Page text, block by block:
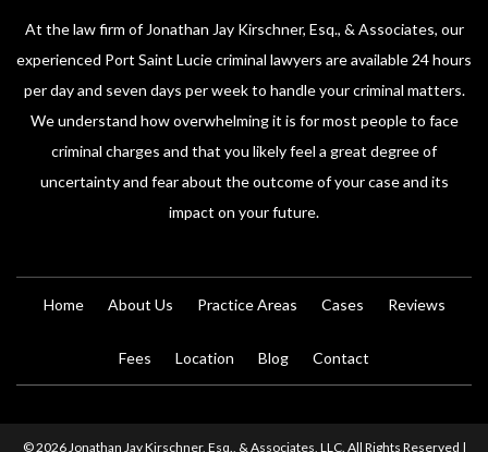
At the law firm of Jonathan Jay Kirschner, Esq., & Associates, our
experienced Port Saint Lucie criminal lawyers are available 24 hours
per day and seven days per week to handle your criminal matters.
We understand how overwhelming it is for most people to face
criminal charges and that you likely feel a great degree of
uncertainty and fear about the outcome of your case and its
impact on your future.
Home About Us Practice Areas Cases Reviews
Fees Location Blog Contact
© 2026 Jonathan Jay Kirschner, Esq., & Associates, LLC. All Rights Reserved |